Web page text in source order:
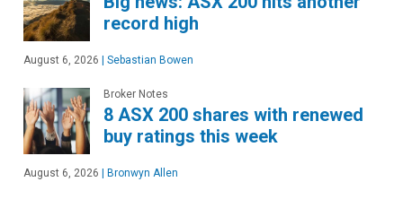
record high
August 6, 2026 | Sebastian Bowen
Broker Notes
8 ASX 200 shares with renewed
buy ratings this week
August 6, 2026 | Bronwyn Allen